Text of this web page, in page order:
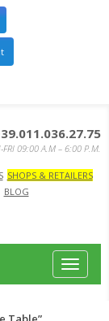
SHOPS & RETAILERS
BLOG
FRI 09:00 A.M – 6:00 P.M.
Toggle